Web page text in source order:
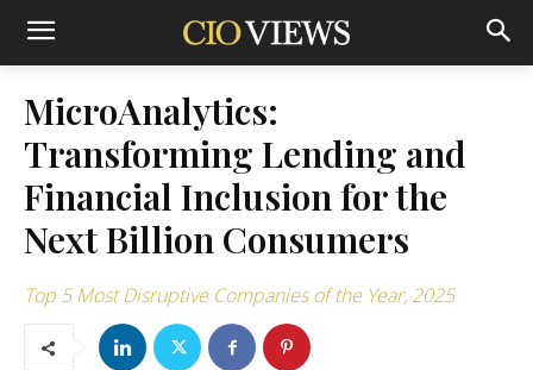
MicroAnalytics:
Transforming Lending and
Financial Inclusion for the
Next Billion Consumers
Top 5 Most Disruptive Companies of the Year, 2025